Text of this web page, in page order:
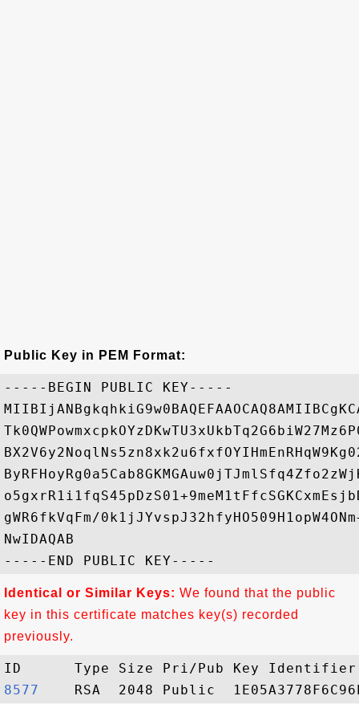
Public Key in PEM Format:
-----BEGIN PUBLIC KEY-----
gWR6fkVqFm/
NwIDAQAB
Identical or Similar Keys: We found that the public
key in this certificate matches key(s) recorded
previously.
8577